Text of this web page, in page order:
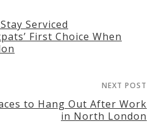
Serviced
First Choice When
NEXT POST
to Hang Out After Work
in North London